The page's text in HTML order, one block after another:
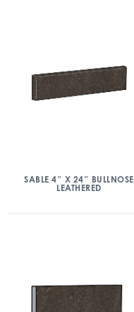
SABLE 4″ X 24″ BULLNOSE
LEATHERED